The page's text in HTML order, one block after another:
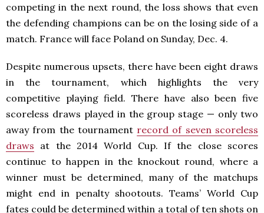
competing in the next round, the loss shows that even
the defending champions can be on the losing side of a
match. France will face Poland on Sunday, Dec. 4.
Despite numerous upsets, there have been eight draws
in the tournament, which highlights the very
competitive playing field. There have also been five
scoreless draws played in the group stage — only two
away from the tournament record of seven scoreless
draws at the 2014 World Cup. If the close scores
continue to happen in the knockout round, where a
winner must be determined, many of the matchups
might end in penalty shootouts. Teams’ World Cup
fates could be determined within a total of ten shots on